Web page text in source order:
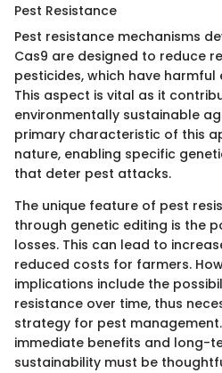
Pest Resistance
Pest resistance mechanisms
Cas9 are designed to reduce
pesticides, which have
This aspect is vital as it
environmentally sustainable
primary characteristic of this
nature, enabling specific
that deter pest attacks.
The unique feature of pest
through genetic editing is the
losses. This can lead to
reduced costs for farmers.
implications include the
resistance over time, thus
strategy for pest
immediate benefits and long-
sustainability must be